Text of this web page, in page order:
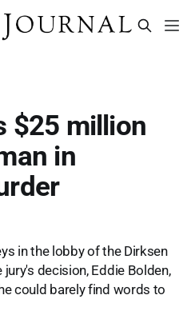
$25 million
in
in the lobby of the Dirksen
decision, Eddie Bolden,
could barely find words to